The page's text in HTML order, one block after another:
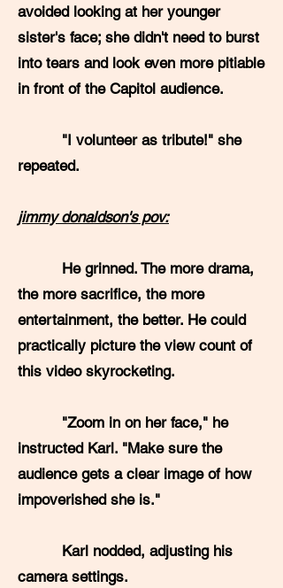
avoided looking at her younger
sister's face; she didn't need to burst
into tears and look even more pitiable
in front of the Capitol audience.
"I volunteer as tribute!" she
repeated.
jimmy donaldson's pov:
He grinned. The more drama,
the more sacrifice, the more
entertainment, the better. He could
practically picture the view count of
this video skyrocketing.
"Zoom in on her face," he
instructed Karl. "Make sure the
audience gets a clear image of how
impoverished she is."
Karl nodded, adjusting his
camera settings.